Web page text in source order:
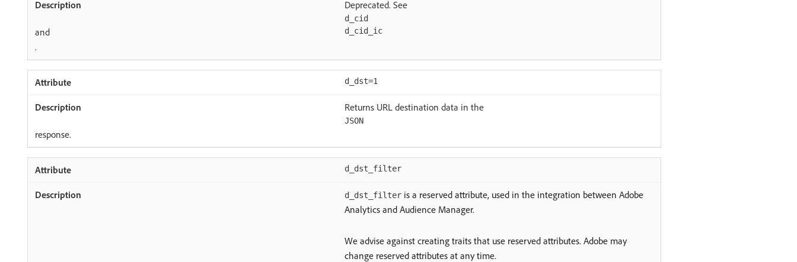
Deprecated. See
d_cid
and d_cid_ic
.
d_dst=1
Returns URL destination data in the
JSON
response.
d_dst_filter
d_dst_filteris a reserved attribute, used in the integration between Adobe
Analytics and Audience Manager.
We advise against creating traits that use reserved attributes. Adobe may
change reserved attributes at any time.